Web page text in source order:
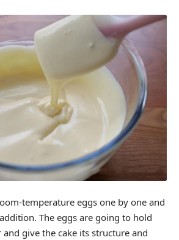
temperature eggs one by one and
The eggs are going to hold
give the cake its structure and